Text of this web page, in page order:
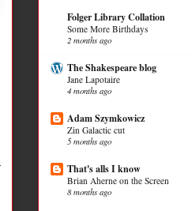
Folger Library Collation
Some More Birthdays
2 months ago
The Shakespeare blog
Jane Lapotaire
4 months ago
Adam Szymkowicz
Zin Galactic cut
5 months ago
That's alls I know
Brian Aherne on the Screen
8 months ago